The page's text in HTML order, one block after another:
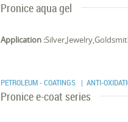
Pronice aqua gel
Application :
PETROLEUM - COATINGS | ANTI-
Pronice e-coat series